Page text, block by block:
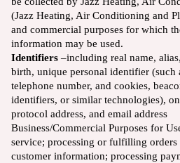
(Jazz Heating, Air Conditioning and
and commercial purposes for which
information may be used.
Identifiers –including real name,
birth, unique personal identifier (such
telephone number, and cookies,
identifiers, or similar technologies),
protocol address, and email address
Business/Commercial Purposes for
service; processing or fulfilling
customer information; processing